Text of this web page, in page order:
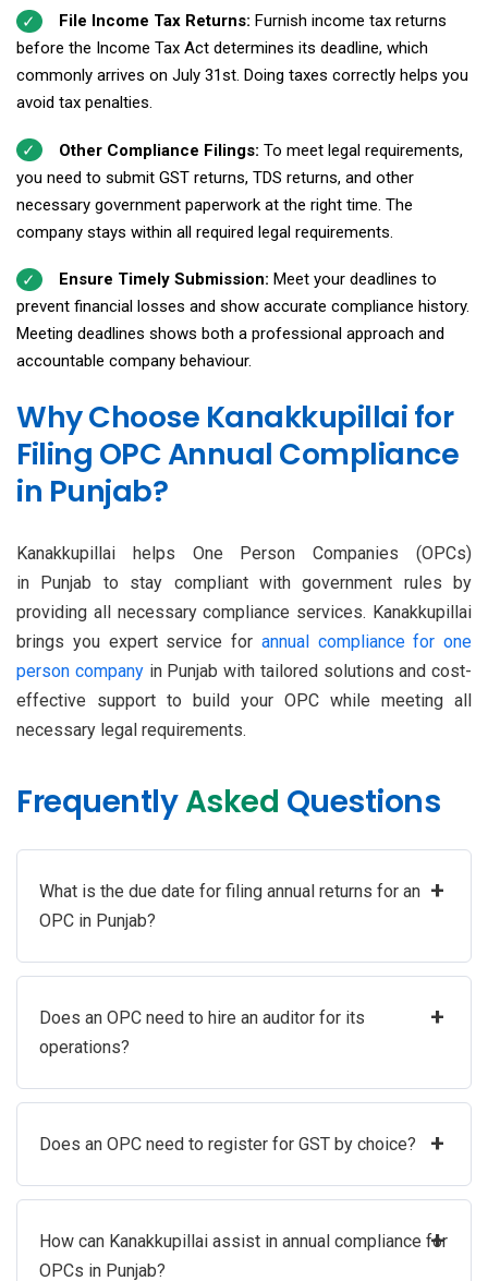
File Income Tax Returns: Furnish income tax returns
before the Income Tax Act determines its deadline, which
commonly arrives on July 31st. Doing taxes correctly helps you
avoid tax penalties.
Other Compliance Filings: To meet legal requirements,
you need to submit GST returns, TDS returns, and other
necessary government paperwork at the right time. The
company stays within all required legal requirements.
Ensure Timely Submission: Meet your deadlines to
prevent financial losses and show accurate compliance history.
Meeting deadlines shows both a professional approach and
accountable company behaviour.
Why Choose Kanakkupillai for
Filing OPC Annual Compliance
in Punjab?
Kanakkupillai helps One Person Companies (OPCs)
in Punjab to stay compliant with government rules by
providing all necessary compliance services. Kanakkupillai
brings you expert service for annual compliance for one
person companyin Punjab with tailored solutions and cost-
effective support to build your OPC while meeting all
necessary legal requirements.
FrequentlyAsked Questions
What is the due date for filing annual returns for an
OPC in Punjab?
+
Does an OPC need to hire an auditor for its
operations?
+
Does an OPC need to register for GST by choice? +
How can Kanakkupillai assist in annual compliance for
OPCs in Punjab?
+